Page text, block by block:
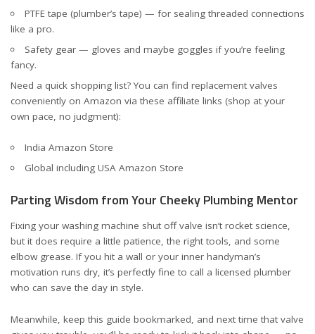
PTFE tape (plumber’s tape) — for sealing threaded connections
like a pro.
Safety gear — gloves and maybe goggles if you’re feeling
fancy.
Need a quick shopping list? You can find replacement valves
conveniently on Amazon via these affiliate links (shop at your
own pace, no judgment):
India Amazon Store
Global including USA Amazon Store
Parting Wisdom from Your Cheeky Plumbing Mentor
Fixing your washing machine shut off valve isn’t rocket science,
but it does require a little patience, the right tools, and some
elbow grease. If you hit a wall or your inner handyman’s
motivation runs dry, it’s perfectly fine to call a licensed plumber
who can save the day in style.
Meanwhile, keep this guide bookmarked, and next time that valve